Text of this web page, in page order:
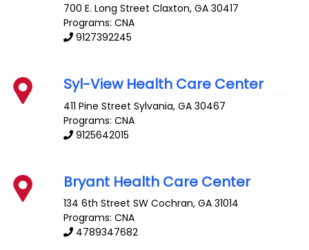
700 E. Long Street Claxton,GA 30417
Programs: CNA
9127392245
Syl-View Health Care Center
411 Pine Street Sylvania,GA 30467
Programs: CNA
9125642015
Bryant Health Care Center
134 6th Street SW Cochran,GA 31014
Programs: CNA
4789347682